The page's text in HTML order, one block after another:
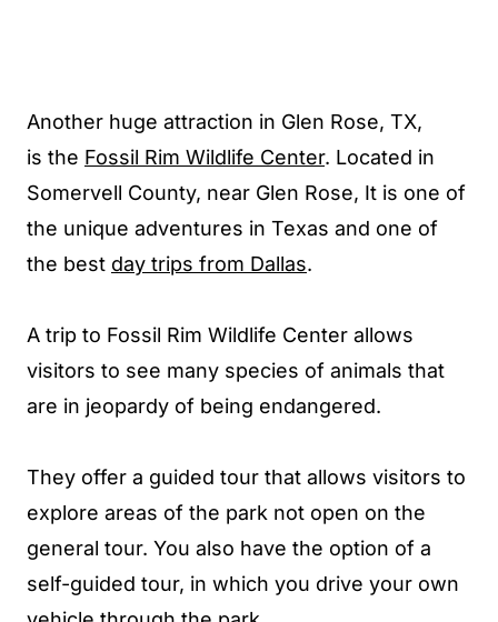
Another huge attraction in Glen Rose, TX,
is the Fossil Rim Wildlife Center. Located in
Somervell County, near Glen Rose, It is one of
the unique adventures in Texas and one of
the best day trips from Dallas.
A trip to Fossil Rim Wildlife Center allows
visitors to see many species of animals that
are in jeopardy of being endangered.
They offer a guided tour that allows visitors to
explore areas of the park not open on the
general tour. You also have the option of a
self-guided tour, in which you drive your own